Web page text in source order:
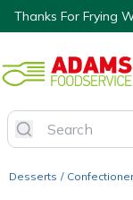
Thanks For Frying
Desserts /